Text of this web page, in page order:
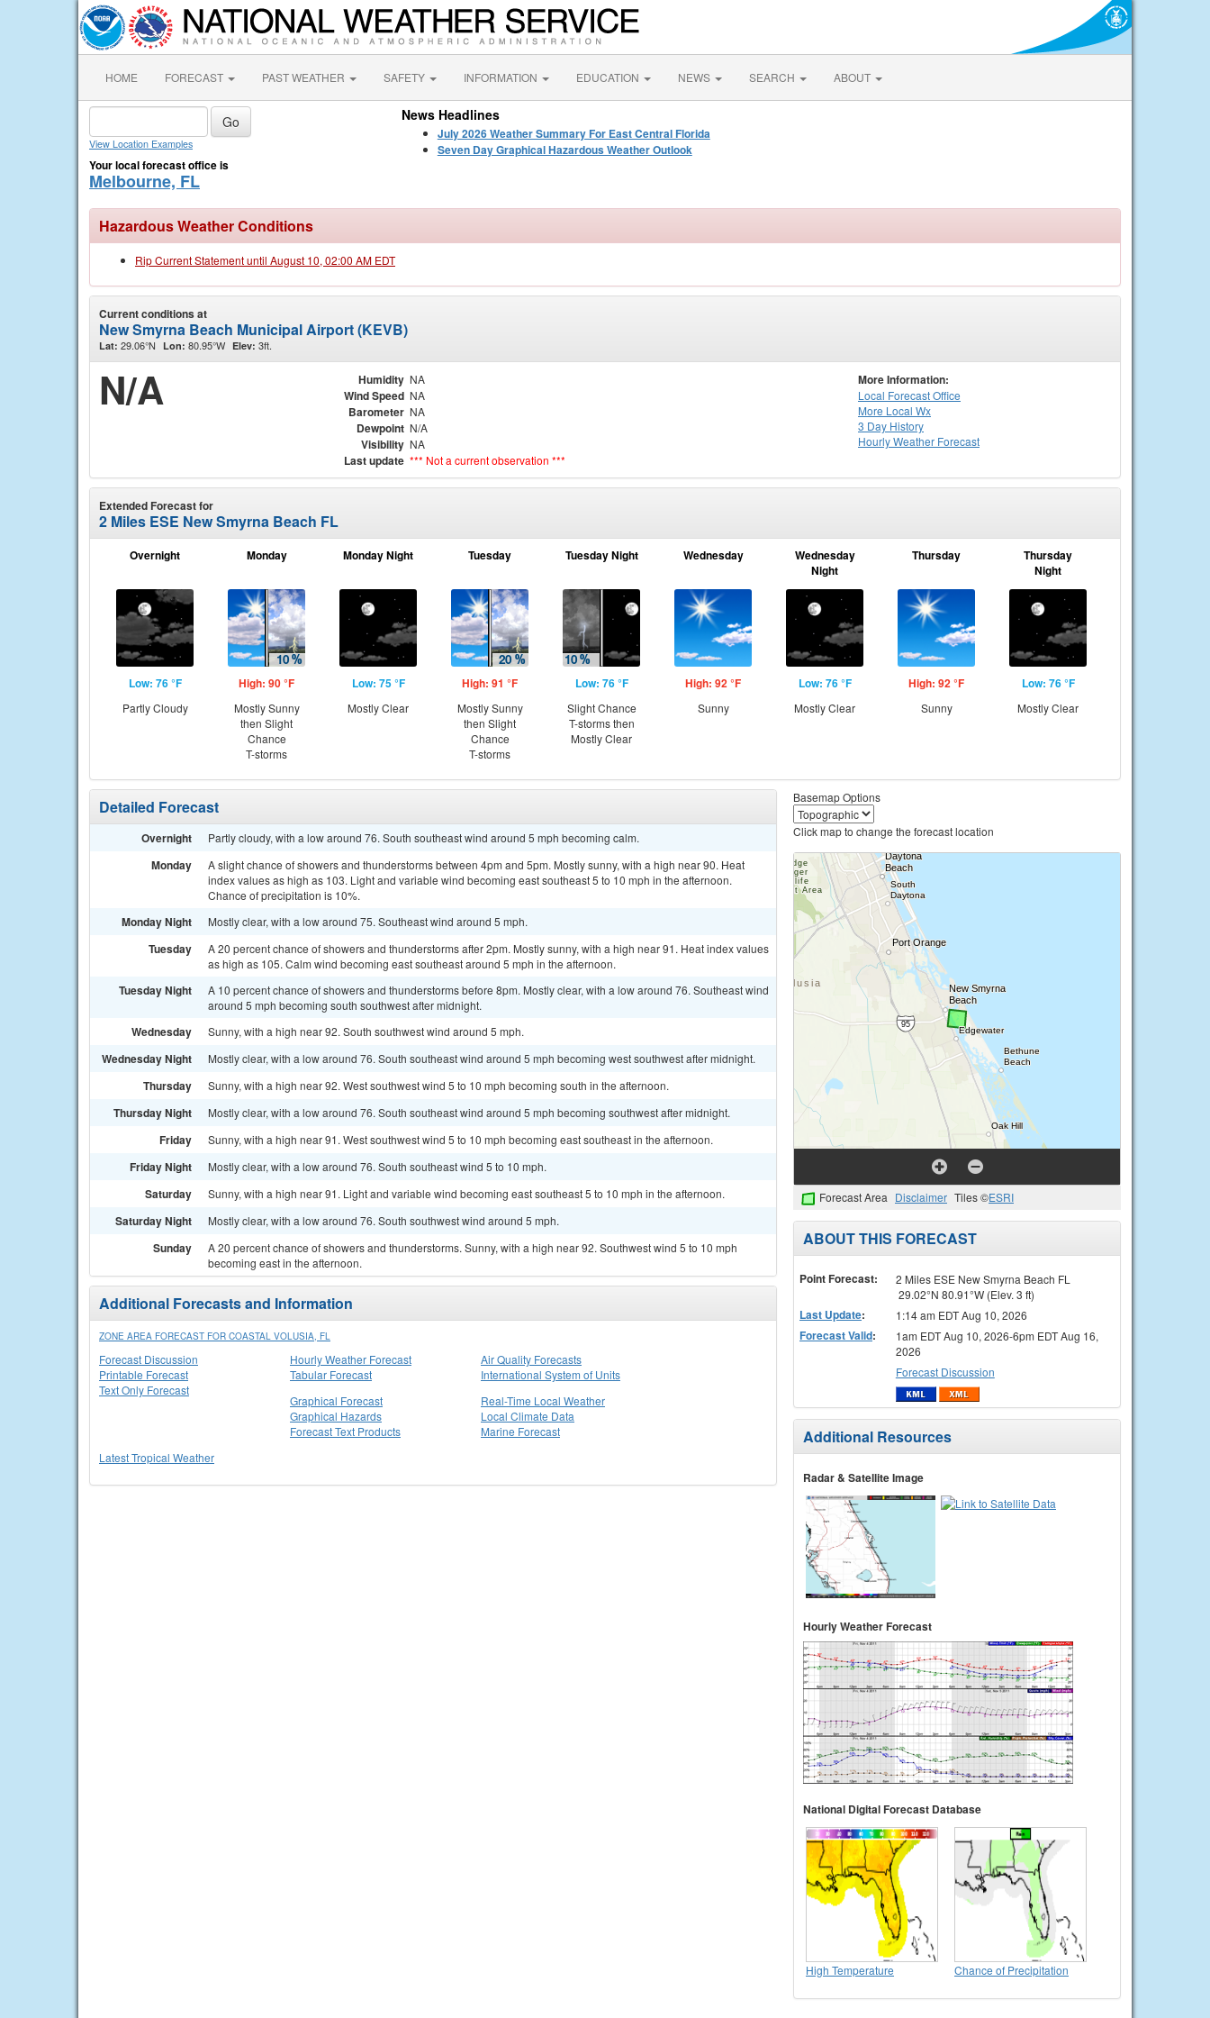
HOME FORECAST PAST WEATHER SAFETY INFORMATION EDUCATION NEWS SEARCH ABOUT
View Location Examples
Your local forecast office is
Melbourne, FL
News Headlines
July 2026 Weather Summary For East Central Florida
Seven Day Graphical Hazardous Weather Outlook
Hazardous Weather Conditions
Rip Current Statement until August 10, 02:00 AM EDT
Current conditions at
New Smyrna Beach Municipal Airport (KEVB)
Lat: 29.06°N Lon: 80.95°W Elev: 3ft.
N/A Humidity NA
Wind Speed NA
Barometer NA
Dewpoint N/A
Visibility NA
Last update *** Not a current observation ***
More Information:
Local Forecast Office
More Local Wx
3 Day History
HourlyWeather Forecast
Extended Forecast for
2 Miles ESE New Smyrna Beach FL
Overnight
Low: 76 °F
Partly Cloudy
Monday
High: 90 °F
Mostly Sunny
then Slight
Chance
T-storms
Monday Night
Low: 75 °F
Mostly Clear
Tuesday
High: 91 °F
Mostly Sunny
then Slight
Chance
T-storms
Tuesday Night
Low: 76 °F
Slight Chance
T-storms then
Mostly Clear
Wednesday
High: 92 °F
Sunny
Wednesday
Night
Low: 76 °F
Mostly Clear
Thursday
High: 92 °F
Sunny
Thursday
Night
Low: 76 °F
Mostly Clear
Detailed Forecast
Overnight Partly cloudy, with a low around 76. South southeast wind around 5 mph becoming calm.
Monday
A slight chance of showers and thunderstorms between 4pm and 5pm. Mostly sunny, with a high near 90. Heat
index values as high as 103. Light and variable wind becoming east southeast 5 to 10 mph in the afternoon.
Chance of precipitation is 10%.
Monday Night Mostly clear, with a low around 75. Southeast wind around 5 mph.
Tuesday
A 20 percent chance of showers and thunderstorms after 2pm. Mostly sunny, with a high near 91. Heat index values
as high as 105. Calm wind becoming east southeast around 5 mph in the afternoon.
Tuesday Night
A 10 percent chance of showers and thunderstorms before 8pm. Mostly clear, with a low around 76. Southeast wind
around 5 mph becoming south southwest after midnight.
Wednesday Sunny, with a high near 92. South southwest wind around 5 mph.
Wednesday Night Mostly clear, with a low around 76. South southeast wind around 5 mph becoming west southwest after midnight.
Thursday Sunny, with a high near 92. West southwest wind 5 to 10 mph becoming south in the afternoon.
Thursday Night Mostly clear, with a low around 76. South southeast wind around 5 mph becoming southwest after midnight.
Friday Sunny, with a high near 91. West southwest wind 5 to 10 mph becoming east southeast in the afternoon.
Friday Night Mostly clear, with a low around 76. South southeast wind 5 to 10 mph.
Saturday Sunny, with a high near 91. Light and variable wind becoming east southeast 5 to 10 mph in the afternoon.
Saturday Night Mostly clear, with a low around 76. South southwest wind around 5 mph.
Sunday
A 20 percent chance of showers and thunderstorms. Sunny, with a high near 92. Southwest wind 5 to 10 mph
becoming east in the afternoon.
Additional Forecasts and Information
ZONE AREA FORECAST FOR COASTAL VOLUSIA, FL
Forecast Discussion
Printable Forecast
Text Only Forecast
Hourly Weather Forecast
Tabular Forecast
Air Quality Forecasts
International System of Units
Graphical Forecast
Graphical Hazards
Forecast Text Products
Real-Time Local Weather
Local Climate Data
Marine Forecast
Latest Tropical Weather
Basemap Options
Click map to change the forecast location
Forecast Area Disclaimer Tiles ©ESRI
ABOUT THIS FORECAST
Point Forecast:
2 Miles ESE New Smyrna Beach FL
29.02°N 80.91°W (Elev. 3 ft)
Last Update: 1:14 am EDT Aug 10, 2026
Forecast Valid:
1am EDT Aug 10, 2026-6pm EDT Aug 16,
2026
Forecast Discussion
Additional Resources
Radar & Satellite Image
Hourly Weather Forecast
National Digital Forecast Database
High Temperature Chance of Precipitation